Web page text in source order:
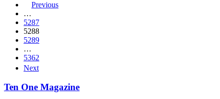
Previous
…
5287
5288
5289
…
5362
Next
Ten One Magazine